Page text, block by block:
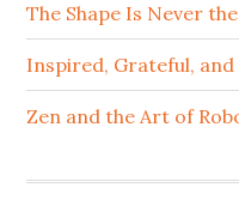
The Shape Is Never
Inspired, Grateful,
Zen and the Art of